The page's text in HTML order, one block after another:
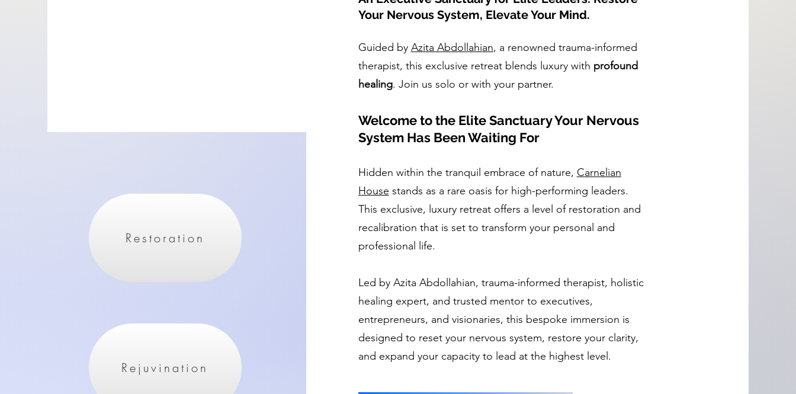
Restoration
Rejuvination
Your Nervous System, Elevate Your Mind.
Guided by Azita Abdollahian, a renowned trauma-informed
therapist, this exclusive retreat blends luxury with profound
healing. Join us solo or with your partner.
Welcome to the Elite Sanctuary Your Nervous
System Has Been Waiting For
Hidden within the tranquil embrace of nature, Carnelian
House stands as a rare oasis for high-performing leaders.
This exclusive, luxury retreat offers a level of restoration and
recalibration that is set to transform your personal and
professional life.
Led by Azita Abdollahian, trauma-informed therapist, holistic
healing expert, and trusted mentor to executives,
entrepreneurs, and visionaries, this bespoke immersion is
designed to reset your nervous system, restore your clarity,
and expand your capacity to lead at the highest level.